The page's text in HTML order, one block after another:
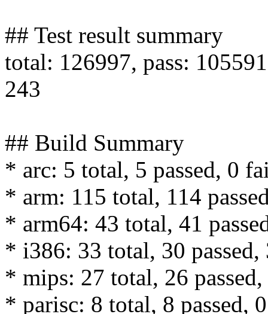
## Test result summary
total: 126997, pass:
243
## Build Summary
* arc: 5 total, 5 passed, 0
* arm: 115 total, 114
* arm64: 43 total, 41
* i386: 33 total, 30 passed,
* mips: 27 total, 26
* parisc: 8 total, 8 passed,